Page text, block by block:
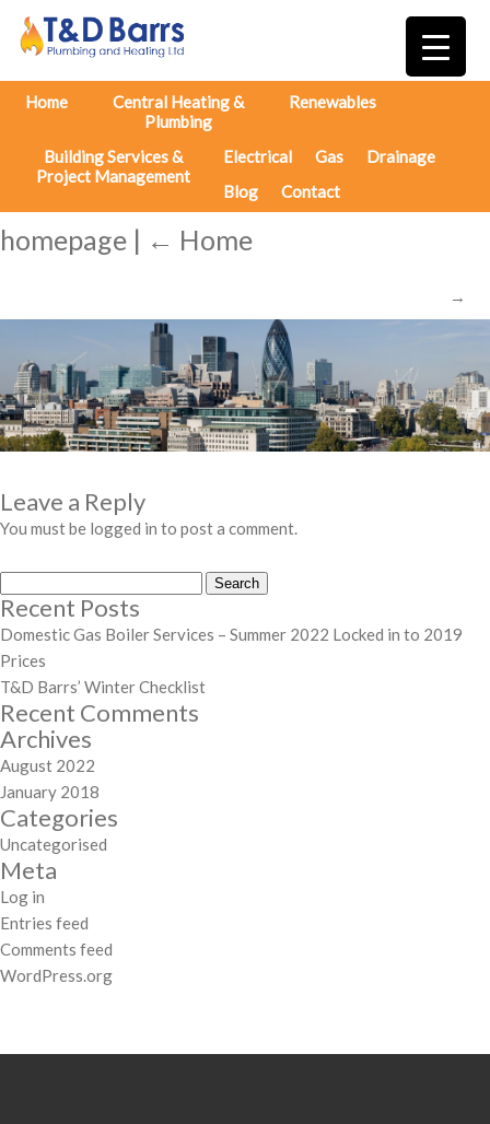
Home
Central Heating &
Plumbing
Renewables
Building Services &
Project Management
Electrical Gas
Drainage
Blog
Contact
homepage | ← Home
→
Leave a Reply
You must be logged in to post a comment.
for:
Recent Posts
Domestic Gas Boiler Services – Summer 2022 Locked in to 2019
Prices
T&D Barrs’ Winter Checklist
Recent Comments
Archives
August 2022
January 2018
Categories
Uncategorised
Meta
Log in
Entries feed
Comments feed
WordPress.org